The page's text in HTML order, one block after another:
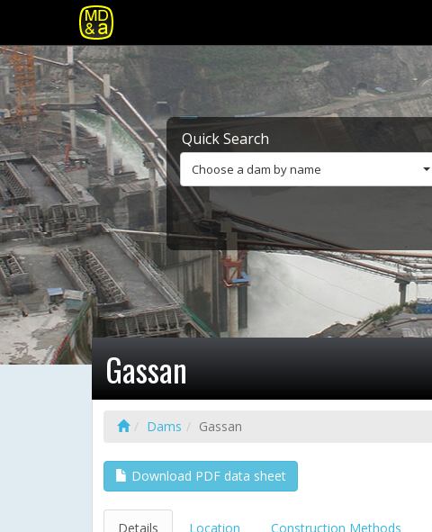
Quick Search
Choose a dam by name
Gassan
Dams Gassan
Download PDF data sheet
Details Location Construction Methods